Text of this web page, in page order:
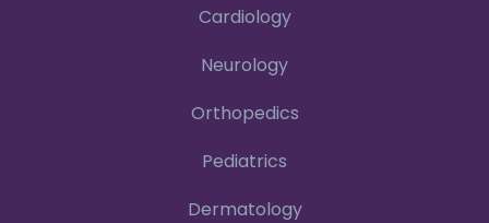
Cardiology
Neurology
Orthopedics
Pediatrics
Dermatology